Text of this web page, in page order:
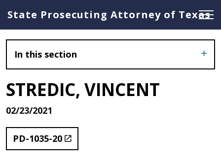
State Prosecuting Attorney of Texas
In this section
STREDIC, VINCENT
02/23/2021
PD-1035-20